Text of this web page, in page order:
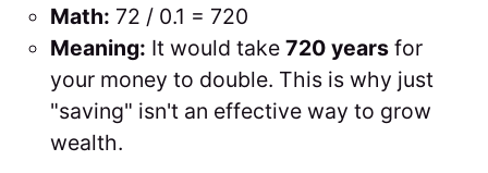
Math: 72 / 0.1 = 720
Meaning: It would take 720 yearsfor
your money to double. This is why just
"saving" isn't an effective way to grow
wealth.